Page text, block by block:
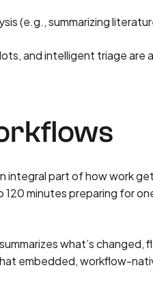
(e.g., summarizing
and intelligent triage
integral part of how work
minutes preparing for
what’s changed,
embedded, workflow-